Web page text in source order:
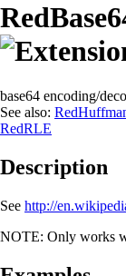
base64 encoding/
See also:
RedRLE
Description
See http://
NOTE: Only works